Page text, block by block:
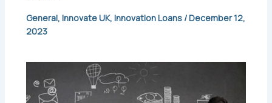
General, Innovate UK, Innovation Loans/December 12,
2023